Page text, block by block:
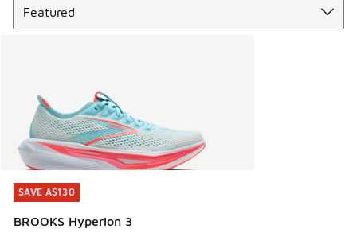
SAVE A$130
BROOKS Hyperion 3
SAVE A$130